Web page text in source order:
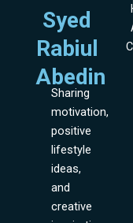
Syed
Rabiul
Abedin
Sharing
motivation,
positive
lifestyle
ideas,
and
creative